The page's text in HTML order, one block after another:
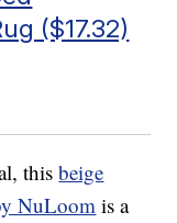
($17.32)
thisbeige
NuLoom is a